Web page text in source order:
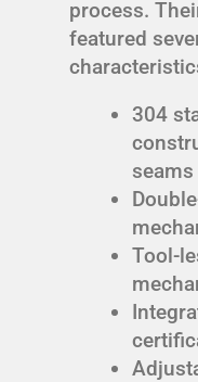
process.
featured
304
seams
Tool-